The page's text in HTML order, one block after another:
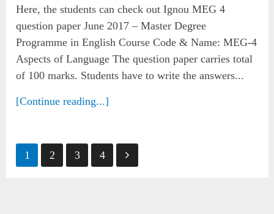
Here, the students can check out Ignou MEG 4
question paper June 2017 – Master Degree
Programme in English Course Code & Name: MEG-4
Aspects of Language The question paper carries total
of 100 marks. Students have to write the answers...
[Continue reading...]
Posts
1 2 3 4